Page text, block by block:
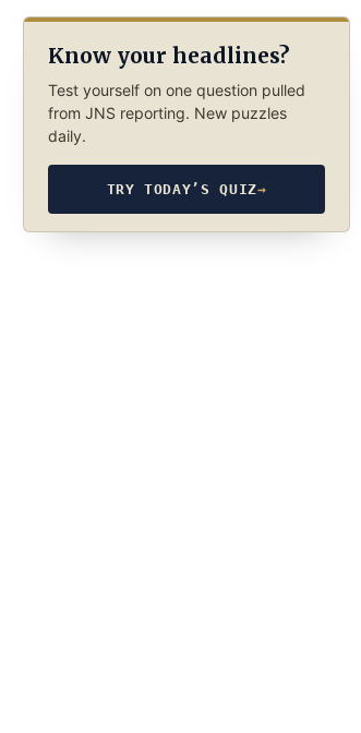
Know your headlines?
Test yourself on one question pulled
from JNS reporting. New puzzles
daily.
TRY TODAY’S QUIZ→